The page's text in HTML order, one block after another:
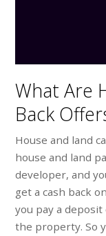
What Are
Back
House and land
house and land
developer, and
get a cash back
you pay a
the property. So